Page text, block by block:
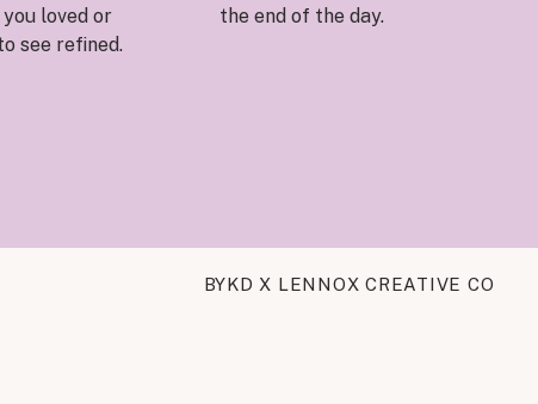
loved or
see refined.
the end of the day.
BYKD X LENNOX CREATIVE CO